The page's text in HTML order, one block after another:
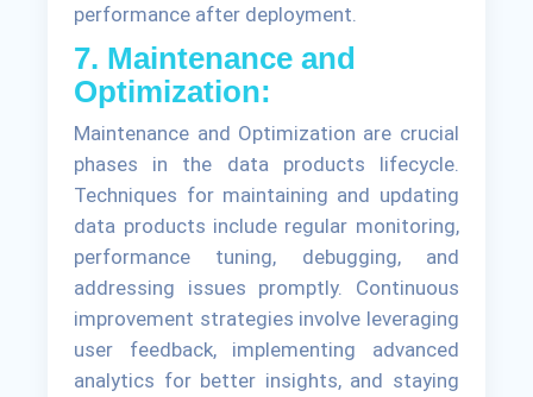
performance after deployment.
7. Maintenance and
Optimization:
Maintenance and Optimization are crucial
phases in the data products lifecycle.
Techniques for maintaining and updating
data products include regular monitoring,
performance tuning, debugging, and
addressing issues promptly. Continuous
improvement strategies involve leveraging
user feedback, implementing advanced
analytics for better insights, and staying